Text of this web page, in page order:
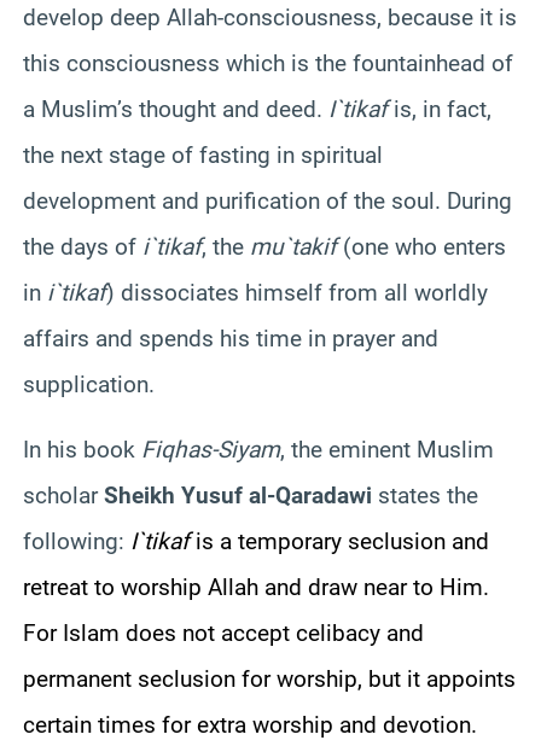
develop deep Allah-consciousness, because it is
this consciousness which is the fountainhead of
a Muslim’s thought and deed. I`tikafis, in fact,
the next stage of fasting in spiritual
development and purification of the soul. During
the days of i`tikaf, the mu`takif(one who enters
in i`tikaf) dissociates himself from all worldly
affairs and spends his time in prayer and
supplication.
In his book Fiqhas-Siyam, the eminent Muslim
scholarSheikh Yusuf al-Qaradawi states the
following: I`tikafis a temporary seclusion and
retreat to worship Allah and draw near to Him.
For Islam does not accept celibacy and
permanent seclusion for worship, but it appoints
certain times for extra worship and devotion.